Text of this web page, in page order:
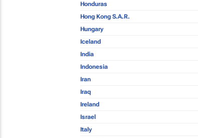
Honduras
Hong Kong S.A.R.
Hungary
Iceland
India
Indonesia
Iran
Iraq
Ireland
Israel
Italy